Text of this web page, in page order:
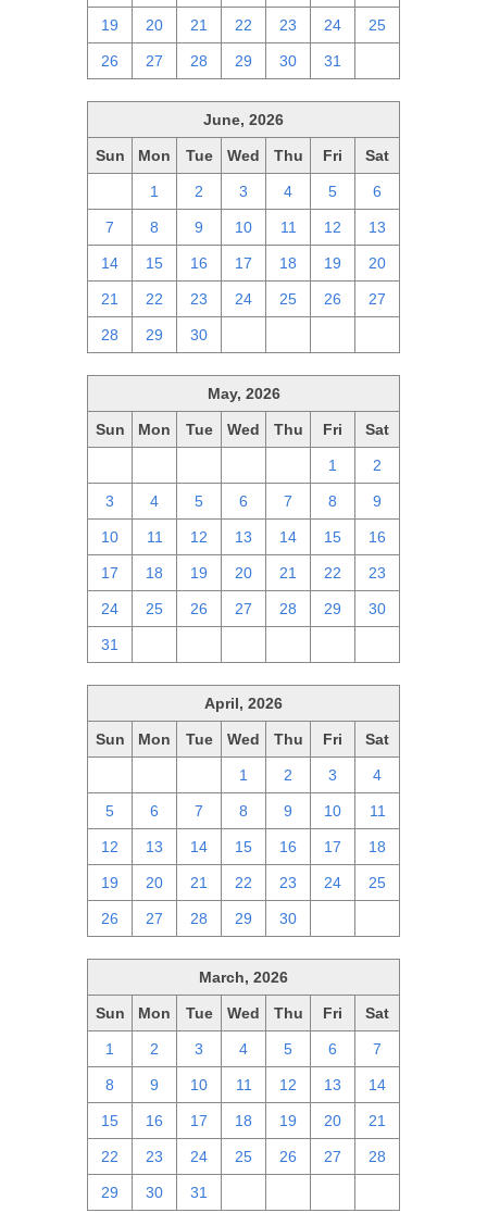
19 20 21 22 23 24 25
26 27 28 29 30 31
June, 2026
Sun Mon Tue Wed Thu Fri Sat
1 2 3 4 5 6
7 8 9 10 11 12 13
14 15 16 17 18 19 20
21 22 23 24 25 26 27
28 29 30
May, 2026
Sun Mon Tue Wed Thu Fri Sat
1 2
3 4 5 6 7 8 9
10 11 12 13 14 15 16
17 18 19 20 21 22 23
24 25 26 27 28 29 30
31
April, 2026
Sun Mon Tue Wed Thu Fri Sat
1 2 3 4
5 6 7 8 9 10 11
12 13 14 15 16 17 18
19 20 21 22 23 24 25
26 27 28 29 30
March, 2026
Sun Mon Tue Wed Thu Fri Sat
1 2 3 4 5 6 7
8 9 10 11 12 13 14
15 16 17 18 19 20 21
22 23 24 25 26 27 28
29 30 31